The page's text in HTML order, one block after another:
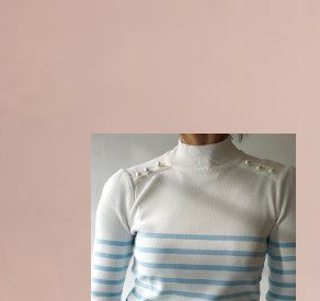
Borders at Balcony / BORDER P
EARL TOP -sax-
¥25,740